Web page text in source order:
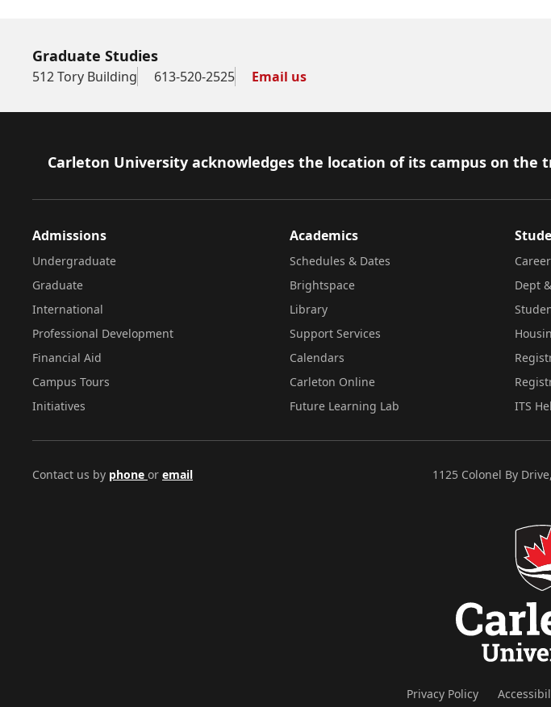
Graduate Studies
512 Tory Building 613-520-2525 Email us
Footer
Carleton University acknowledges the location of its campus on
Admissions
Undergraduate
Graduate
International
Professional Development
Financial Aid
Campus Tours
Initiatives
Academics
Schedules & Dates
Brightspace
Library
Support Services
Calendars
Carleton Online
Future Learning Lab
Dept
ITS
Contact us by phone or email 1125 Colonel By
Privacy Policy